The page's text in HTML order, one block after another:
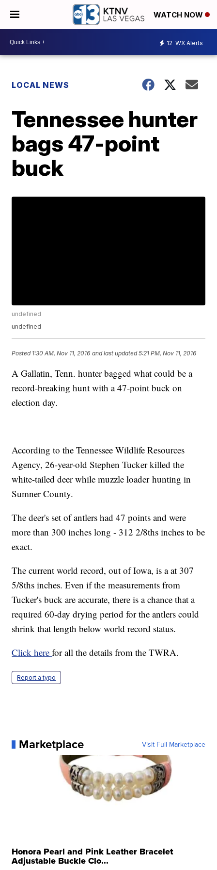
WATCH NOW
12 WX Alerts
LOCAL NEWS
Tennessee hunter
bags 47-point
buck
undefined
undefined
Posted 1:30 AM, Nov 11, 2016 and last updated 5:21 PM, Nov 11, 2016
A Gallatin, Tenn. hunter bagged what could be a
record-breaking hunt with a 47-point buck on
election day.
According to the Tennessee Wildlife Resources
Agency, 26-year-old Stephen Tucker killed the
white-tailed deer while muzzle loader hunting in
Sumner County.
The deer's set of antlers had 47 points and were
more than 300 inches long - 312 2/8ths inches to be
exact.
The current world record, out of Iowa, is a at 307
5/8ths inches. Even if the measurements from
Tucker's buck are accurate, there is a chance that a
required 60-day drying period for the antlers could
shrink that length below world record status.
Click herefor all the details from the TWRA.
Report a typo
Marketplace Visit Full Marketplace
Honora Pearl and Pink Leather Bracelet
Adjustable Buckle Clo...